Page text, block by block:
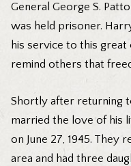
General George S.
was held prisoner.
his service to this
remind others that
Shortly after returning
married the love of his
on June 27, 1945. They
area and had three